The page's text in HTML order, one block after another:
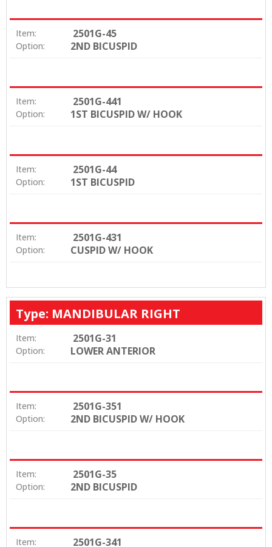
Item: 2501G-45
Option: 2ND BICUSPID
Item: 2501G-441
Option: 1ST BICUSPID W/ HOOK
Item: 2501G-44
Option: 1ST BICUSPID
Item: 2501G-431
Option: CUSPID W/ HOOK
Type: MANDIBULAR RIGHT
Item: 2501G-31
Option: LOWER ANTERIOR
Item: 2501G-351
Option: 2ND BICUSPID W/ HOOK
Item: 2501G-35
Option: 2ND BICUSPID
Item: 2501G-341